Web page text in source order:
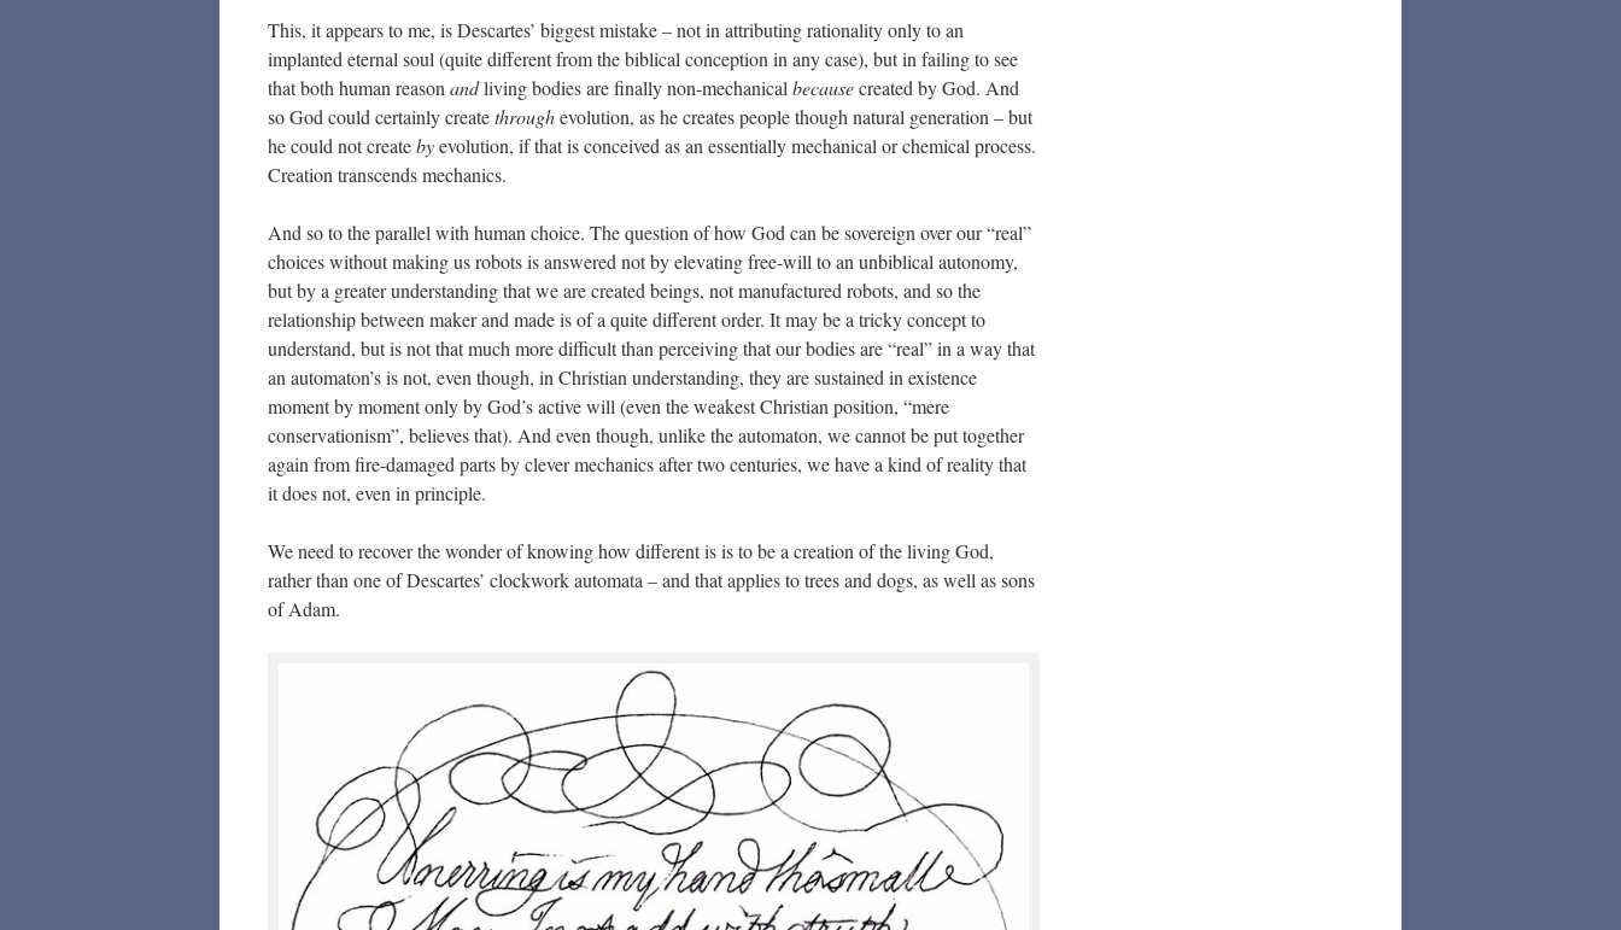
This, it appears to me, is Descartes’ biggest mistake – not in attributing rationality only to an
implanted eternal soul (quite different from the biblical conception in any case), but in failing to see
that both human reason andliving bodies are finally non-mechanical becausecreated by God. And
so God could certainly createthroughevolution, as he creates people though natural generation – but
he could not createbyevolution, if that is conceived as an essentially mechanical or chemical process.
Creation transcends mechanics.
And so to the parallel with human choice. The question of how God can be sovereign over our “real”
choices without making us robots is answered not by elevating free-will to an unbiblical autonomy,
but by a greater understanding that we are created beings, not manufactured robots, and so the
relationship between maker and made is of a quite different order. It may be a tricky concept to
understand, but is not that much more difficult than perceiving that our bodies are “real” in a way that
an automaton’s is not, even though, in Christian understanding, they are sustained in existence
moment by moment only by God’s active will (even the weakest Christian position, “mere
conservationism”, believes that). And even though, unlike the automaton, we cannot be put together
again from fire-damaged parts by clever mechanics after two centuries, we have a kind of reality that
it does not, even in principle.
We need to recover the wonder of knowing how different is is to be a creation of the living God,
rather than one of Descartes’ clockwork automata – and that applies to trees and dogs, as well as sons
of Adam.